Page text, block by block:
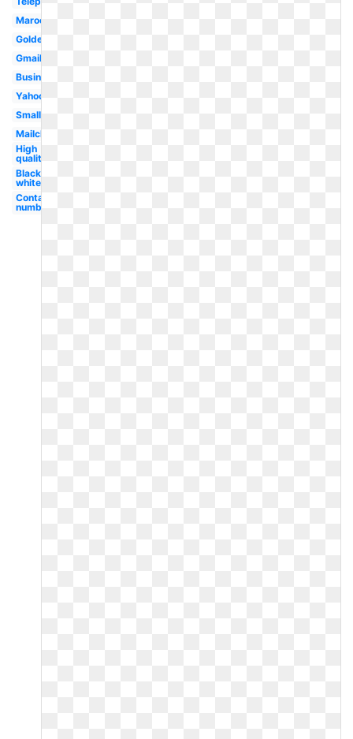
Maroon
Golden
Gmail
Business
Yahoo
Small
Mailchimp
High
quality
Black
white
Contact
number